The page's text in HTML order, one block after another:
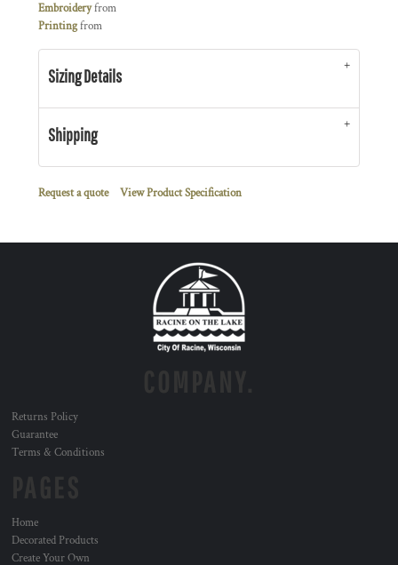
Embroideryfrom
Printingfrom
Sizing Details
Shipping
Request a quote View Product Specification
Returns Policy
Guarantee
Terms & Conditions
Home
Decorated Products
Create Your Own